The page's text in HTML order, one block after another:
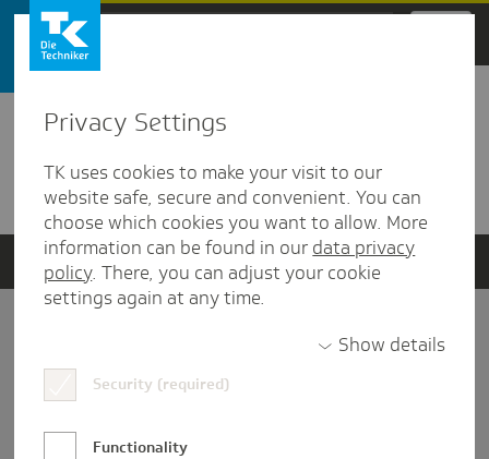
Zum Hauptinhalt springen
Detailansicht
Verwandte Dokumente
Datenschutz und Informationsfreiheit
Nutzungs-/Teilnahmebedingungen
Privacy Settings
TK uses cookies to make your visit to our
website safe, secure and convenient. You can
choose which cookies you want to allow. More
information can be found in our data privacy
policy. There, you can adjust your cookie
settings again at any time.
Show details
Security (required)
Functionality